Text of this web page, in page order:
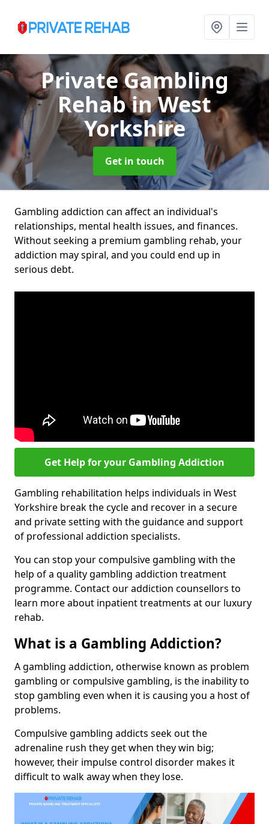
Private Gambling
Rehabin West
Yorkshire
Get in touch
Gambling addiction can affect an individual's
relationships, mental health issues, and finances.
Without seeking a premium gambling rehab, your
addiction may spiral, and you could end up in
serious debt.
Get Help for your Gambling Addiction
Gambling rehabilitation helps individuals in West
Yorkshire break the cycle and recover in a secure
and private setting with the guidance and support
of professional addiction specialists.
You can stop your compulsive gambling with the
help of a quality gambling addiction treatment
programme. Contact our addiction counsellors to
learn more about inpatient treatments at our luxury
rehab.
What is a Gambling Addiction?
A gambling addiction, otherwise known as problem
gambling or compulsive gambling, is the inability to
stop gambling even when it is causing you a host of
problems.
Compulsive gambling addicts seek out the
adrenaline rush they get when they win big;
however, their impulse control disorder makes it
difficult to walk away when they lose.